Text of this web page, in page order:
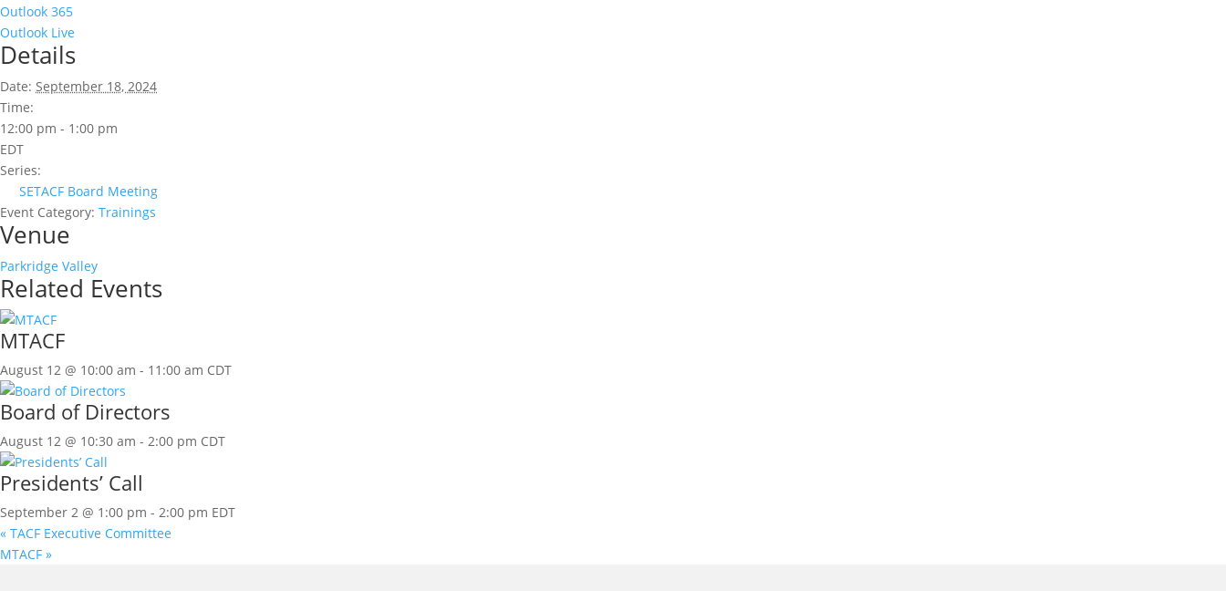
Outlook 365
Outlook Live
Details
Date: September 18, 2024
Time:
12:00 pm - 1:00 pm
EDT
Series:
SETACF Board Meeting
Event Category: Trainings
Venue
Parkridge Valley
Related Events
MTACF
August 12 @ 10:00 am - 11:00 am CDT
Board of Directors
August 12 @ 10:30 am - 2:00 pm CDT
Presidents’ Call
September 2 @ 1:00 pm - 2:00 pm EDT
« TACF Executive Committee
MTACF »